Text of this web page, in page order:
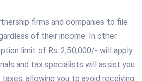
firms and companies to file
of their income. In other
limit of Rs. 2,50,000/- will apply.
and tax specialists will assist you
allowing you to avoid receiving